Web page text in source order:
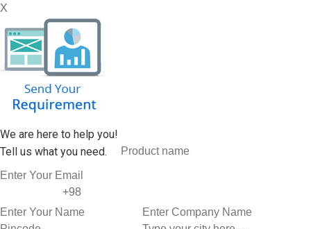
X
We are here to help you!
Tell us what you need.